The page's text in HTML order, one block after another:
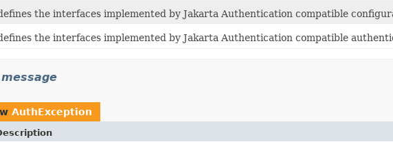
the interfaces implemented by Jakarta Authentication compatible
the interfaces implemented by Jakarta Authentication compatible
AuthException